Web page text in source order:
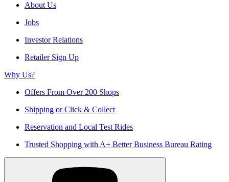
About Us
Jobs
Investor Relations
Retailer Sign Up
Why Us?
Offers From Over 200 Shops
Shipping or Click & Collect
Reservation and Local Test Rides
Trusted Shopping with A+ Better Business Bureau Rating